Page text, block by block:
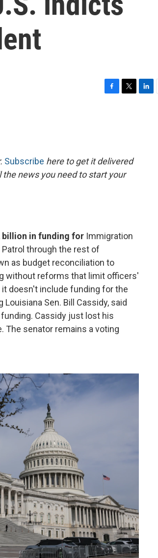
o
k
r
Subscribe here to get it delivered
news you need to start your
billion in funding for Immigration
through the rest of
as budget reconciliation to
without reforms that limit officers'
doesn't include funding for the
Sen. Bill Cassidy, said
Cassidy just lost his
The senator remains a voting